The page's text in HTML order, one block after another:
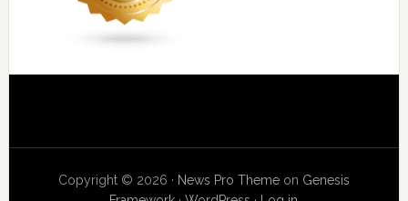
Copyright © 2026 · News Pro Themeon Genesis